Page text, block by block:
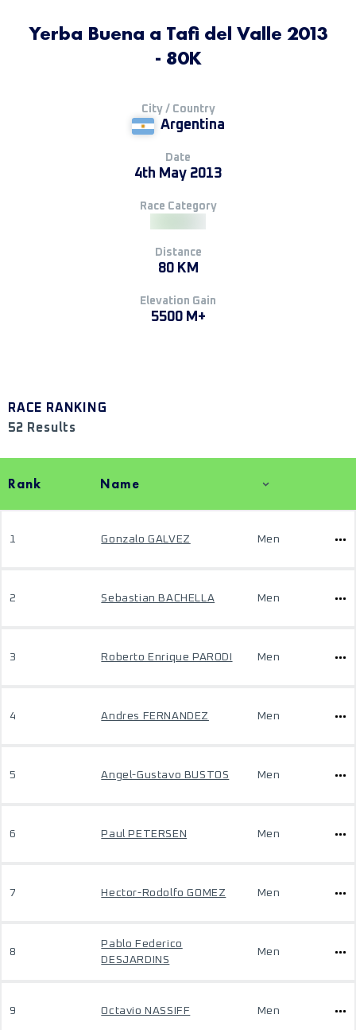
Yerba Buena a Tafi del Valle 2013
- 80K
City / Country
Argentina
Date
4th May 2013
Race Category
Distance
80 KM
Elevation Gain
5500 M+
RACE RANKING
52 Results
Rank Name
1 Gonzalo GALVEZ Men
2 Sebastian BACHELLA Men
3 Roberto Enrique PARODI Men
4 Andres FERNANDEZ Men
5 Angel-Gustavo BUSTOS Men
6 Paul PETERSEN Men
7 Hector-Rodolfo GOMEZ Men
8
Pablo Federico
DESJARDINS
Men
9 Octavio NASSIFF Men